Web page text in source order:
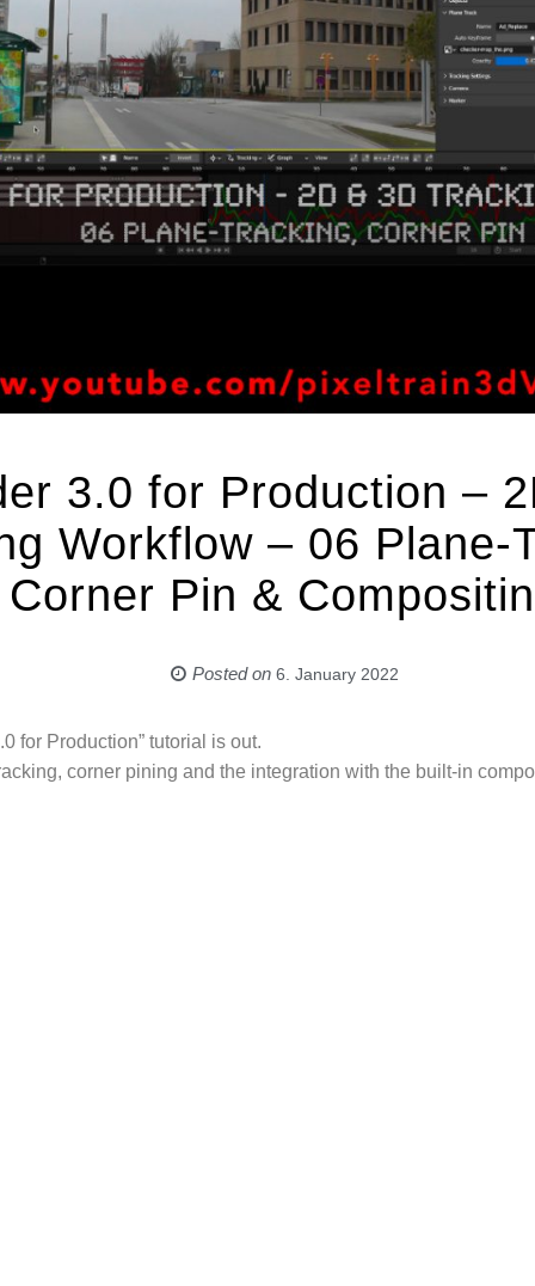
3.0 for Production –
Workflow – 06 Plane-
Corner Pin &
Posted on 6. January 2022
for Production” tutorial is out.
corner pining and the integration with the built-in